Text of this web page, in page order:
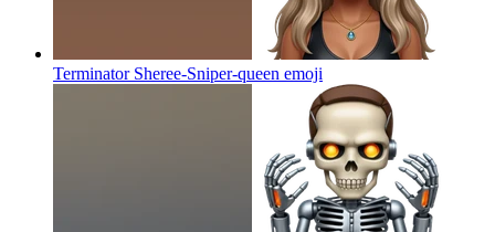
Terminator Sheree-Sniper-queen emoji